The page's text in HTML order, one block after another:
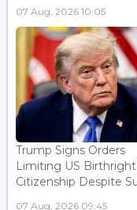
07 Aug, 2026 10:05
Trump Signs Orders
Limiting US Birthright
Citizenship Despite
07 Aug, 2026 09:45